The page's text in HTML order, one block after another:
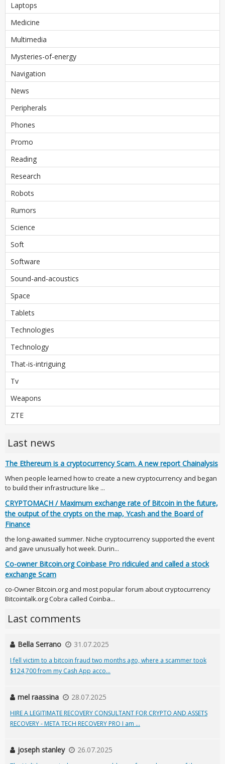
Laptops
Medicine
Multimedia
Mysteries-of-energy
Navigation
News
Peripherals
Phones
Promo
Reading
Research
Robots
Rumors
Science
Soft
Software
Sound-and-acoustics
Space
Tablets
Technologies
Technology
That-is-intriguing
Tv
Weapons
ZTE
Last news
The Ethereum is a cryptocurrency Scam. A new report Chainalysis
When people learned how to create a new cryptocurrency and began
to build their infrastructure like ...
CRYPTOMACH / Maximum exchange rate of Bitcoin in the future,
the output of the crypts on the map, Ycash and the Board of
Finance
the long-awaited summer. Niche cryptocurrency supported the event
and gave unusually hot week. Durin...
Co-owner Bitcoin.org Coinbase Pro ridiculed and called a stock
exchange Scam
co-Owner Bitcoin.org and most popular forum about cryptocurrency
Bitcointalk.org Cobra called Coinba...
Last comments
Bella Serrano 31.07.2025
I fell victim to a bitcoin fraud two months ago, where a scammer took
$124,700 from my Cash App acco...
mel raassina 28.07.2025
HIRE A LEGITIMATE RECOVERY CONSULTANT FOR CRYPTO AND ASSETS
RECOVERY - META TECH RECOVERY PRO I am ...
joseph stanley 26.07.2025